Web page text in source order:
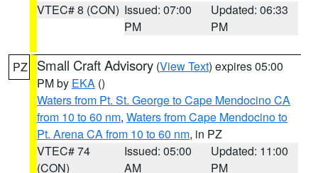
VTEC# 8 (CON) Issued: 07:00
PM
Updated: 06:33
PM
PZ Small Craft Advisory (View Text) expires 05:00
PM by EKA ()
Waters from Pt. St. George to Cape Mendocino CA
from 10 to 60 nm, Waters from Cape Mendocino to
Pt. Arena CA from 10 to 60 nm, in PZ
VTEC# 74
(CON)
Issued: 05:00
AM
Updated: 11:00
PM